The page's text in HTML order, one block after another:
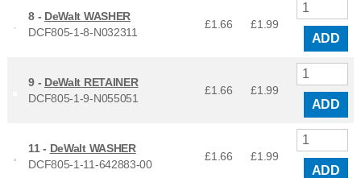
8 - DeWalt WASHER
DCF805-1-8-N032311
£1.66 £1.99
ADD
9 - DeWalt RETAINER
DCF805-1-9-N055051
£1.66 £1.99
ADD
11 - DeWalt WASHER
DCF805-1-11-642883-00
£1.66 £1.99
ADD